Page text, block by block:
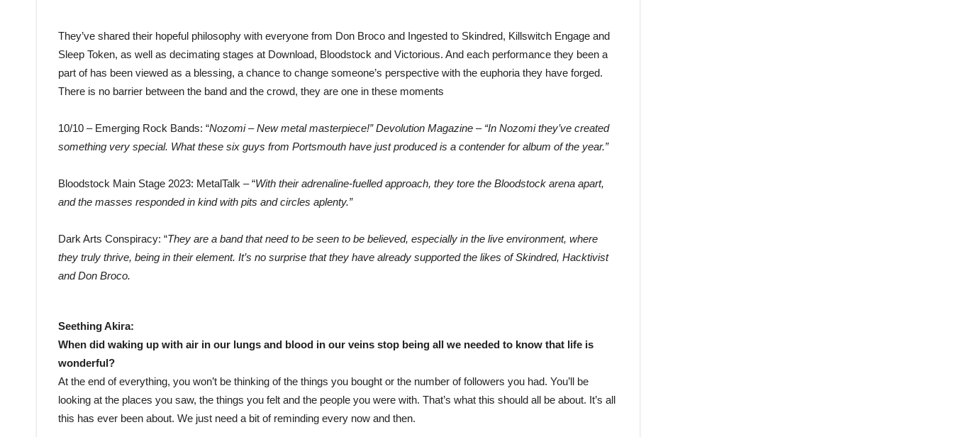
They’ve shared their hopeful philosophy with everyone from Don Broco and Ingested to Skindred, Killswitch Engage and
Sleep Token, as well as decimating stages at Download, Bloodstock and Victorious. And each performance they been a
part of has been viewed as a blessing, a chance to change someone’s perspective with the euphoria they have forged.
There is no barrier between the band and the crowd, they are one in these moments
10/10 – Emerging Rock Bands: “Nozomi – New metal masterpiece!” Devolution Magazine – “In Nozomi they’ve created
something very special. What these six guys from Portsmouth have just produced is a contender for album of the year.”
Bloodstock Main Stage 2023: MetalTalk – “With their adrenaline-fuelled approach, they tore the Bloodstock arena apart,
and the masses responded in kind with pits and circles aplenty.”
Dark Arts Conspiracy: “They are a band that need to be seen to be believed, especially in the live environment, where
they truly thrive, being in their element. It’s no surprise that they have already supported the likes of Skindred, Hacktivist
and Don Broco.
Seething Akira:
When did waking up with air in our lungs and blood in our veins stop being all we needed to know that life is
wonderful?
At the end of everything, you won’t be thinking of the things you bought or the number of followers you had. You’ll be
looking at the places you saw, the things you felt and the people you were with. That’s what this should all be about. It’s all
this has ever been about. We just need a bit of reminding every now and then.